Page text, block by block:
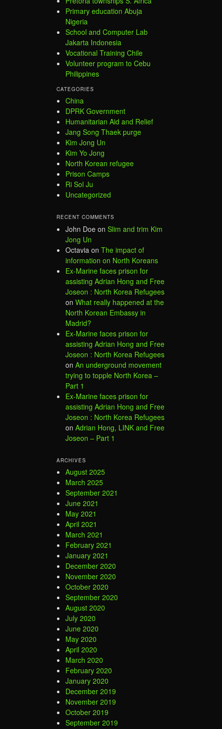
Primary education Abuja
Nigeria
School and Computer Lab
Jakarta Indonesia
Vocational Training Chile
Volunteer program to Cebu
Philippines
CATEGORIES
China
DPRK Government
Humanitarian Aid and Relief
Jang Song Thaek purge
Kim Jong Un
Kim Yo Jong
North Korean refugee
Prison Camps
Ri Sol Ju
Uncategorized
RECENT COMMENTS
John Doe on Slim and trim Kim
Jong Un
Octavia on The impact of
information on North Koreans
Ex-Marine faces prison for
assisting Adrian Hong and Free
Joseon : North Korea Refugees
on What really happened at the
North Korean Embassy in
Madrid?
Ex-Marine faces prison for
assisting Adrian Hong and Free
Joseon : North Korea Refugees
on An underground movement
trying to topple North Korea –
Part 1
Ex-Marine faces prison for
assisting Adrian Hong and Free
Joseon : North Korea Refugees
on Adrian Hong, LINK and Free
Joseon – Part 1
ARCHIVES
August 2025
March 2025
September 2021
June 2021
May 2021
April 2021
March 2021
February 2021
January 2021
December 2020
November 2020
October 2020
September 2020
August 2020
July 2020
June 2020
May 2020
April 2020
March 2020
February 2020
January 2020
December 2019
November 2019
October 2019
September 2019